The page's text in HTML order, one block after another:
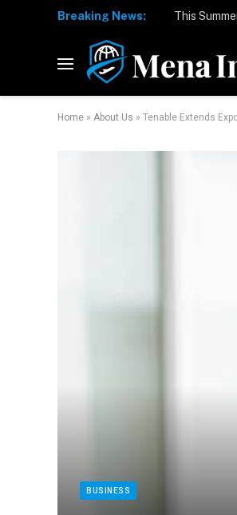
Breaking News:
Home » About Us » Tenable Extends
BUSINESS